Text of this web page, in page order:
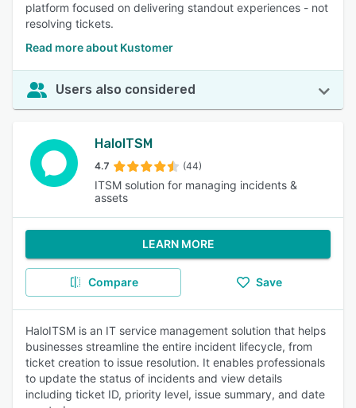
platform focused on delivering standout experiences - not
resolving tickets.
Read more about Kustomer
Users also considered
HaloITSM
4.7 (44)
ITSM solution for managing incidents &
assets
LEARN MORE
Compare Save
HaloITSM is an IT service management solution that helps
businesses streamline the entire incident lifecycle, from
ticket creation to issue resolution. It enables professionals
to update the status of incidents and view details
including ticket ID, priority level, issue summary, and date